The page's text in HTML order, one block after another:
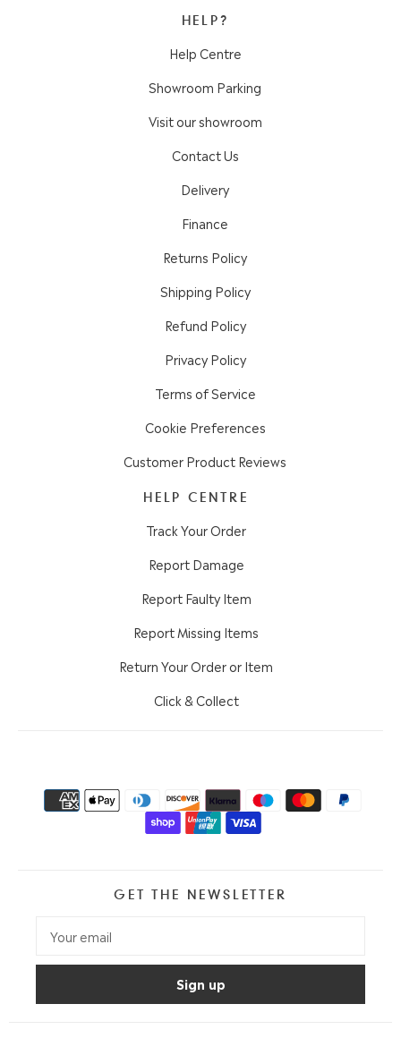
HELP?
Help Centre
Showroom Parking
Visit our showroom
Contact Us
Delivery
Finance
Returns Policy
Shipping Policy
Refund Policy
Privacy Policy
Terms of Service
Cookie Preferences
Customer Product Reviews
HELP CENTRE
Track Your Order
Report Damage
Report Faulty Item
Report Missing Items
Return Your Order or Item
Click & Collect
GET THE NEWSLETTER